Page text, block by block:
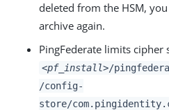
deleted from the HSM,
archive again.
PingFederate limits
<pf_install>/
/config-
store/